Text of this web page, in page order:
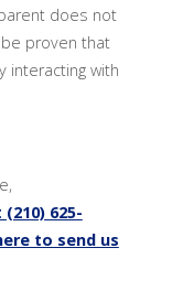
does not
proven that
interacting with
625-
to send us